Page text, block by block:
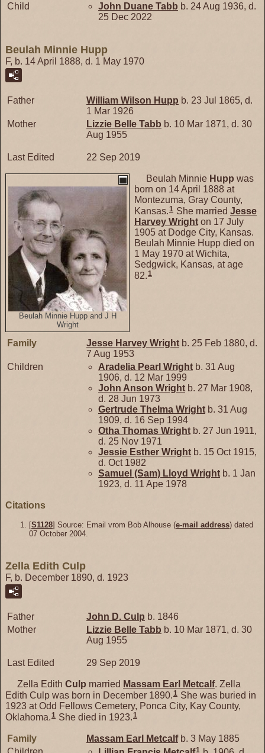
Child
John Duane Tabb b. 24 Aug 1936, d.
25 Dec 2022
Beulah Minnie Hupp
F, b. 14 April 1888, d. 1 May 1970
Father William Wilson Hupp b. 23 Jul 1865, d.
1 Mar 1926
Mother
Lizzie Belle Tabb b. 10 Mar 1871, d. 30
Aug 1955
Last Edited 22 Sep 2019
Beulah Minnie Hupp and J H
Wright
Beulah Minnie Hupp was
born on 14 April 1888 at
Montezuma, Gray County,
Kansas.1 She married Jesse
Harvey Wright on 17 July
1905 at Dodge City, Kansas.
Beulah Minnie Hupp died on
1 May 1970 at Wichita,
Sedgwick, Kansas, at age
82.1
Family Jesse Harvey Wright b. 25 Feb 1880, d.
7 Aug 1953
Children
Aradelia Pearl Wright b. 31 Aug
1906, d. 12 Mar 1999
John Anson Wright b. 27 Mar 1908,
d. 28 Jun 1973
Gertrude Thelma Wright b. 31 Aug
1909, d. 16 Sep 1994
Otha Thomas Wright b. 27 Jun 1911,
d. 25 Nov 1971
Jessie Esther Wright b. 15 Oct 1915,
d. Oct 1982
Samuel (Sam) Lloyd Wright b. 1 Jan
1923, d. 11 Ape 1978
Citations
[S1128] Source: Email vrom Bob Alhouse (e-mail address) dated
07 October 2004.
Zella Edith Culp
F, b. December 1890, d. 1923
Father John D. Culp b. 1846
Mother
Lizzie Belle Tabb b. 10 Mar 1871, d. 30
Aug 1955
Last Edited 29 Sep 2019
Zella Edith Culp married Massam Earl Metcalf. Zella
Edith Culp was born in December 1890.1 She was buried in
1923 at Odd Fellows Cemetery, Ponca City, Kay County,
Oklahoma.1 She died in 1923.1
Family Massam Earl Metcalfb. 3 May 1885
1